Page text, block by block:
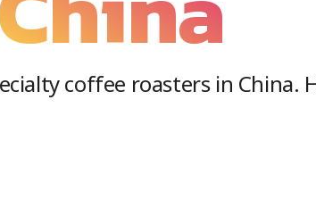
coffee roasters in China.